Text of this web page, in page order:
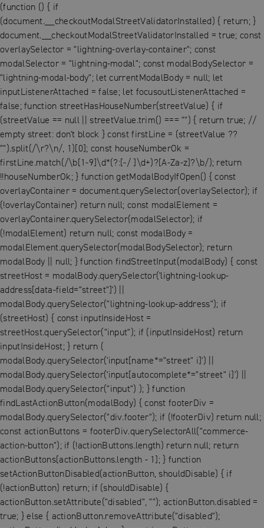
(function () { if
(document.__checkoutModalStreetValidatorInstalled) { return; }
document.__checkoutModalStreetValidatorInstalled = true; const
overlaySelector = "lightning-overlay-container"; const
modalSelector = "lightning-modal"; const modalBodySelector =
"lightning-modal-body"; let currentModalBody = null; let
inputListenerAttached = false; let focusoutListenerAttached =
false; function streetHasHouseNumber(streetValue) { if
(streetValue == null || streetValue.trim() === "") { return true; //
empty street: don't block } const firstLine = (streetValue ??
"").split(/\r?\n/, 1)[0]; const houseNumberOk =
firstLine.match(/\b[1-9]\d*(?:[-/ ]\d+)?[A-Za-z]?\b/); return
!!houseNumberOk; } function getModalBodyIfOpen() { const
overlayContainer = document.querySelector(overlaySelector); if
(!overlayContainer) return null; const modalElement =
overlayContainer.querySelector(modalSelector); if
(!modalElement) return null; const modalBody =
modalElement.querySelector(modalBodySelector); return
modalBody || null; } function findStreetInput(modalBody) { const
streetHost = modalBody.querySelector('lightning-lookup-
address[data-field="street"]') ||
modalBody.querySelector("lightning-lookup-address"); if
(streetHost) { const inputInsideHost =
streetHost.querySelector("input"); if (inputInsideHost) return
inputInsideHost; } return (
modalBody.querySelector('input[name*="street" i]') ||
modalBody.querySelector('input[autocomplete*="street" i]') ||
modalBody.querySelector("input") ); } function
findLastActionButton(modalBody) { const footerDiv =
modalBody.querySelector("div.footer"); if (!footerDiv) return null;
const actionButtons = footerDiv.querySelectorAll("commerce-
action-button"); if (!actionButtons.length) return null; return
actionButtons[actionButtons.length - 1]; } function
setActionButtonDisabled(actionButton, shouldDisable) { if
(!actionButton) return; if (shouldDisable) {
actionButton.setAttribute("disabled", ""); actionButton.disabled =
true; } else { actionButton.removeAttribute("disabled");